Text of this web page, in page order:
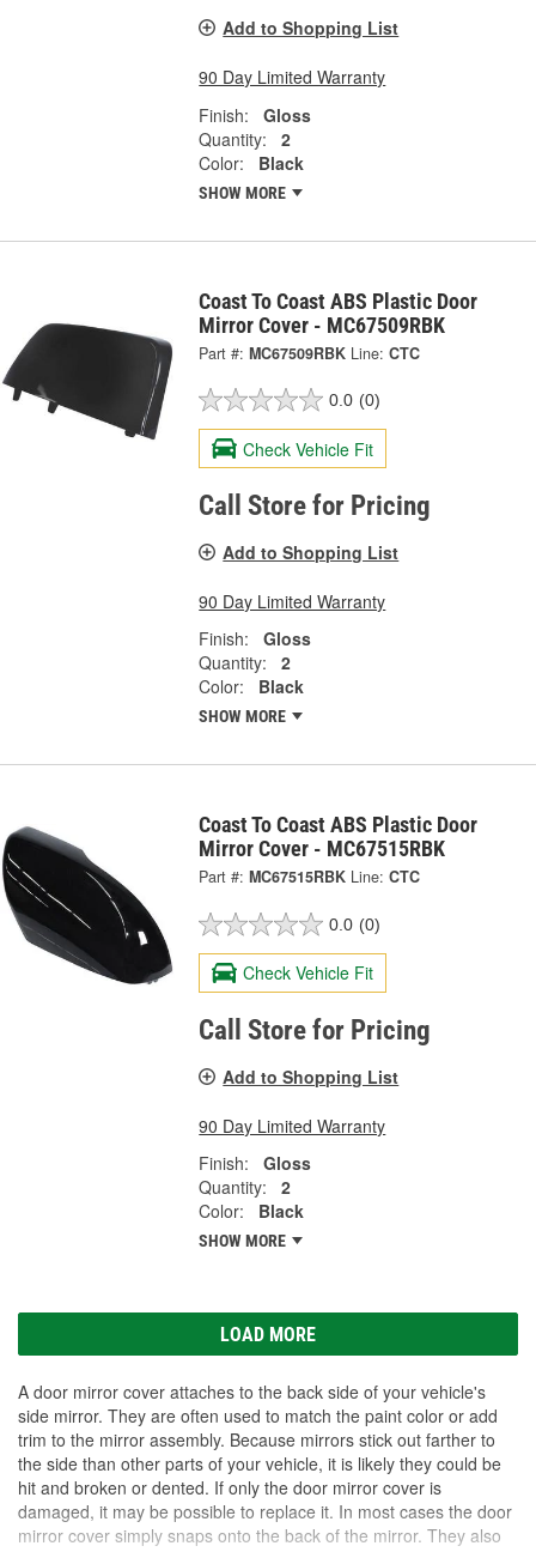
Add to Shopping List
90 Day Limited Warranty
Finish:
Gloss
Quantity:
2
Color:
Black
SHOW MORE
Coast To Coast ABS Plastic Door
Mirror Cover - MC67509RBK
Part #: MC67509RBK Line: CTC
0.0 (0)
Check Vehicle Fit
Call Store for Pricing
Add to Shopping List
90 Day Limited Warranty
Finish:
Gloss
Quantity:
2
Color:
Black
SHOW MORE
Coast To Coast ABS Plastic Door
Mirror Cover - MC67515RBK
Part #: MC67515RBK Line: CTC
0.0 (0)
Check Vehicle Fit
Call Store for Pricing
Add to Shopping List
90 Day Limited Warranty
Finish:
Gloss
Quantity:
2
Color:
Black
SHOW MORE
LOAD MORE
A door mirror cover attaches to the back side of your vehicle's
side mirror. They are often used to match the paint color or add
trim to the mirror assembly. Because mirrors stick out farther to
the side than other parts of your vehicle, it is likely they could be
hit and broken or dented. If only the door mirror cover is
damaged, it may be possible to replace it. In most cases the door
mirror cover simply snaps onto the back of the mirror. They also